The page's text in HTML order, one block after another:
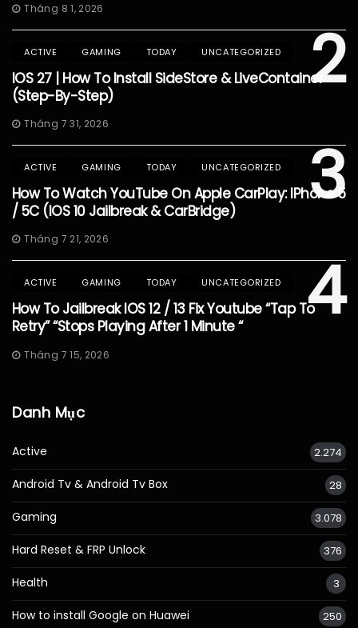
Tháng 8 1, 2026
2
ACTIVE GAMING TODAY UNCATEGORIZED
IOS 27 | How To Install SideStore & LiveContainer
(Step-By-Step)
Tháng 7 31, 2026
3
ACTIVE GAMING TODAY UNCATEGORIZED
How To Watch YouTube On Apple CarPlay: IPhone 5
/ 5C (iOS 10 Jailbreak & CarBridge)
Tháng 7 21, 2026
4
ACTIVE GAMING TODAY UNCATEGORIZED
How To Jailbreak IOS 12 / 13 Fix Youtube “Tap To
Retry” “Stops Playing After 1 Minute “
Tháng 7 15, 2026
Danh Mục
Active 2.274
Android Tv & Android Tv Box 28
Gaming 3.078
Hard Reset & FRP Unlock 376
Health 3
How to install Google on Huawei 250